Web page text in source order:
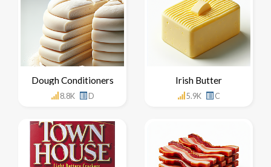
Dough Conditioners
8.8K D
Irish Butter
5.9K C